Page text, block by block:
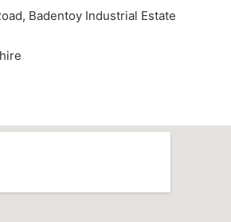
Badentoy Industrial Estate